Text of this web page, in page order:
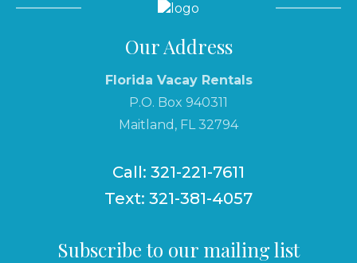
Our Address
Florida Vacay Rentals
P.O. Box 940311
Maitland, FL 32794
Call: 321-221-7611
Text: 321-381-4057
Subscribe to our mailing list